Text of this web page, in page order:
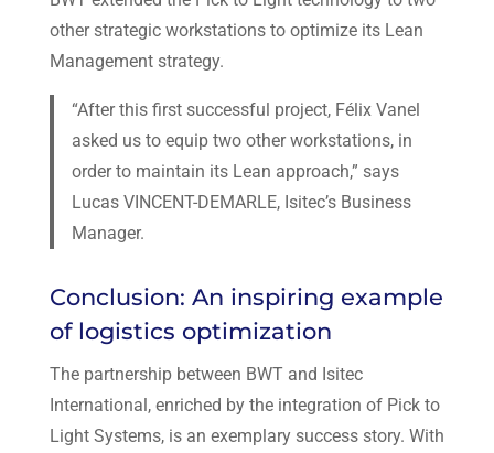
other strategic workstations to optimize its Lean
Management strategy.
“After this first successful project, Félix Vanel
asked us to equip two other workstations, in
order to maintain its Lean approach,” says
Lucas VINCENT-DEMARLE, Isitec’s Business
Manager.
Conclusion: An inspiring example
of logistics optimization
The partnership between BWT and Isitec
International, enriched by the integration of Pick to
Light Systems, is an exemplary success story. With